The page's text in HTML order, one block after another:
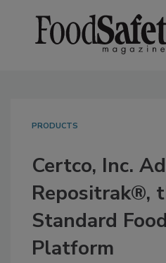
PRODUCTS
Certco, Inc.
Repositrak®,
Standard
Platform